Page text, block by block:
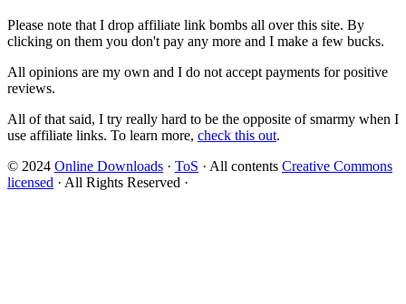
Please note that I drop affiliate link bombs all over this site. By
clicking on them you don't pay any more and I make a few bucks.
All opinions are my own and I do not accept payments for positive
reviews.
All of that said, I try really hard to be the opposite of smarmy when I
use affiliate links. To learn more, check this out.
© 2024 Online Downloads · ToS · All contents Creative Commons
licensed · All Rights Reserved ·